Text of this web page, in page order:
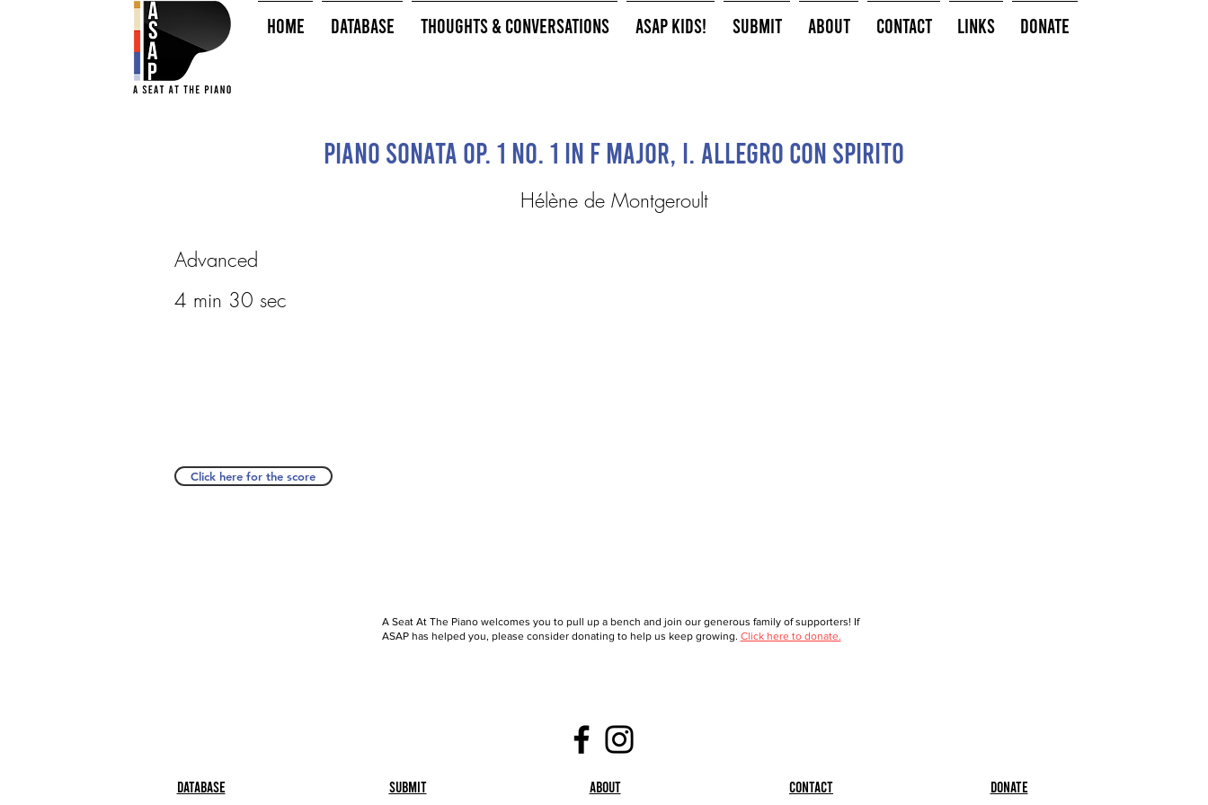
HOME Database Thoughts & Conversations ASAP Kids! Submit About Contact Links Donate
Piano Sonata Op. 1 No. 1 in F Major, I. Allegro con spirito
Hélène de Montgeroult
Advanced
4 min 30 sec
Click here for the score
A Seat At The Piano welcomes you to pull up a bench and join our generous family of supporters! If
ASAP has helped you, please consider donating to help us keep growing. Click here to donate.
Database Submit About Contact Donate